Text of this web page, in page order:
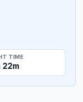
TIME
22m